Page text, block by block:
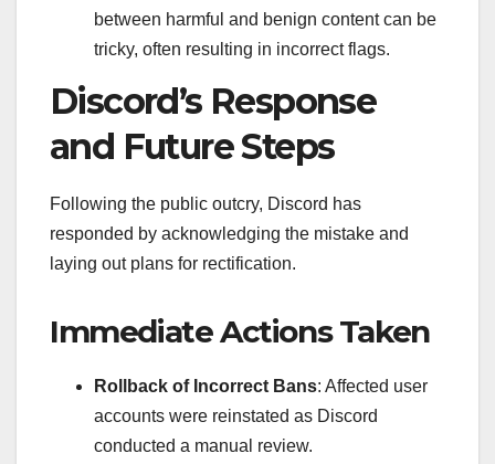
between harmful and benign content can be
tricky, often resulting in incorrect flags.
Discord’s Response
and Future Steps
Following the public outcry, Discord has
responded by acknowledging the mistake and
laying out plans for rectification.
Immediate Actions Taken
Rollback of Incorrect Bans: Affected user
accounts were reinstated as Discord
conducted a manual review.